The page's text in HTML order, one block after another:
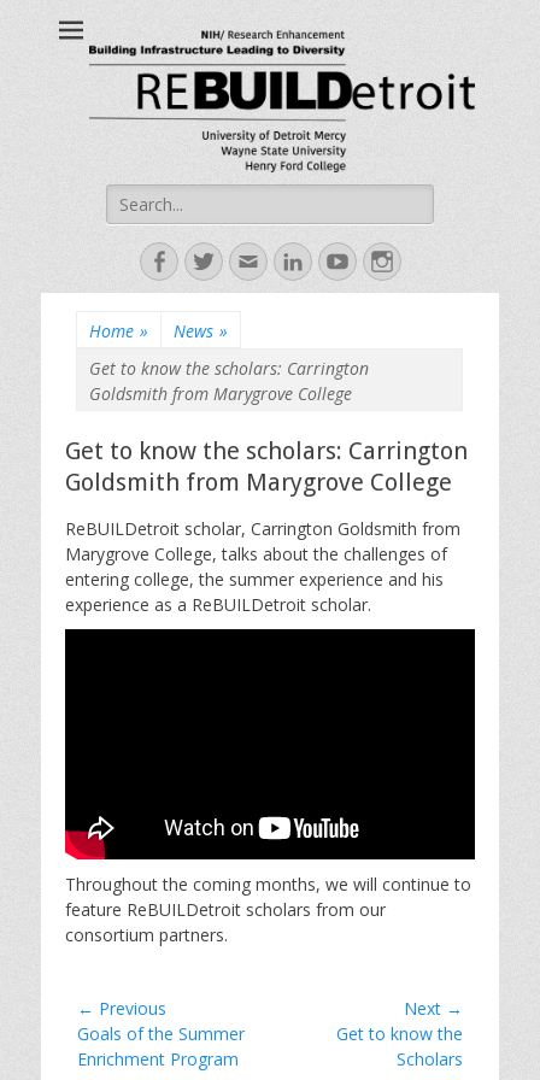
ReBUILDetroit
Building Infrastructure Leading to Diversity
Search
for:
Facebook
TwitterEmailLinkedIn
YouTubeInstagram
Home » News »
Get to know the scholars: Carrington
Goldsmith from Marygrove College
Get to know the scholars: Carrington
Goldsmith from Marygrove College
ReBUILDetroit scholar, Carrington Goldsmith from
Marygrove College, talks about the challenges of
entering college, the summer experience and his
experience as a ReBUILDetroit scholar.
Throughout the coming months, we will continue to
feature ReBUILDetroit scholars from our
consortium partners.
Post
navigation
← Previous
Previous
post:
Goals of the Summer
Enrichment Program
Next →
Get to know the
Scholars